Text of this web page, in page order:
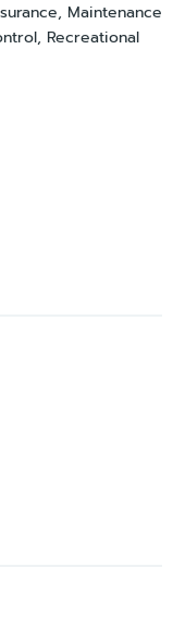
Maintenance
Recreational